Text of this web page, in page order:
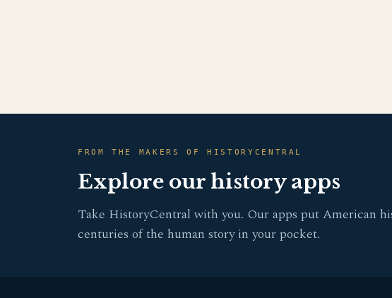
FROM THE MAKERS OF HISTORYCENTRAL
Explore our history apps
Take HistoryCentral with you. Our apps put American
centuries of the human story in your pocket.